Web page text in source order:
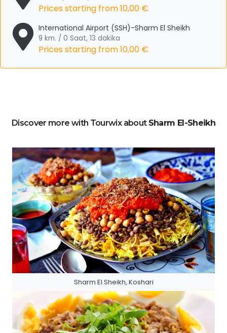
Prices starting from10,00 €
International Airport (SSH)-Sharm El Sheikh
9 km. / 0 Saat, 13 dakika
Prices starting from10,00 €
Discover more with Tourwix about Sharm El-Sheikh
Sharm El Sheikh, Koshari